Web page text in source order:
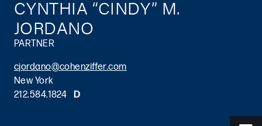
CYNTHIA “CINDY” M.
JORDANO
PARTNER
cjordano@cohenziffer.com
New York
212.584.1824
D